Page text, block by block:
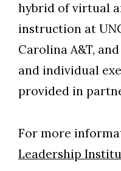
hybrid of virtual
instruction at
Carolina A&T,
and individual
provided in
For more
Leadership